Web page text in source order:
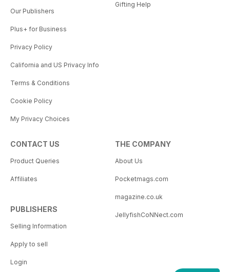
Our Publishers
Plus+ for Business
Privacy Policy
California and US Privacy Info
Terms & Conditions
Cookie Policy
My Privacy Choices
Gifting Help
CONTACT US
Product Queries
Affiliates
PUBLISHERS
Selling Information
Apply to sell
Login
THE COMPANY
About Us
Pocketmags.com
magazine.co.uk
JellyfishCoNNect.com